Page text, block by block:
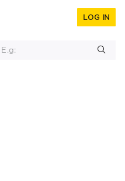
LOG IN